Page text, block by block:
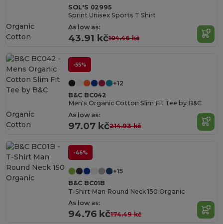
SOL'S 02995
Sprint Unisex Sports T Shirt
As low as:
43.91 kč104.46 kč
Organic
Cotton
-55%
+12
B&C BC042
Men's Organic Cotton Slim Fit Tee by B&C
As low as:
97.07 kč214.93 kč
Organic
Cotton
-46%
+15
B&C BC01B
T-Shirt Man Round Neck 150 Organic
As low as:
94.76 kč174.49 kč